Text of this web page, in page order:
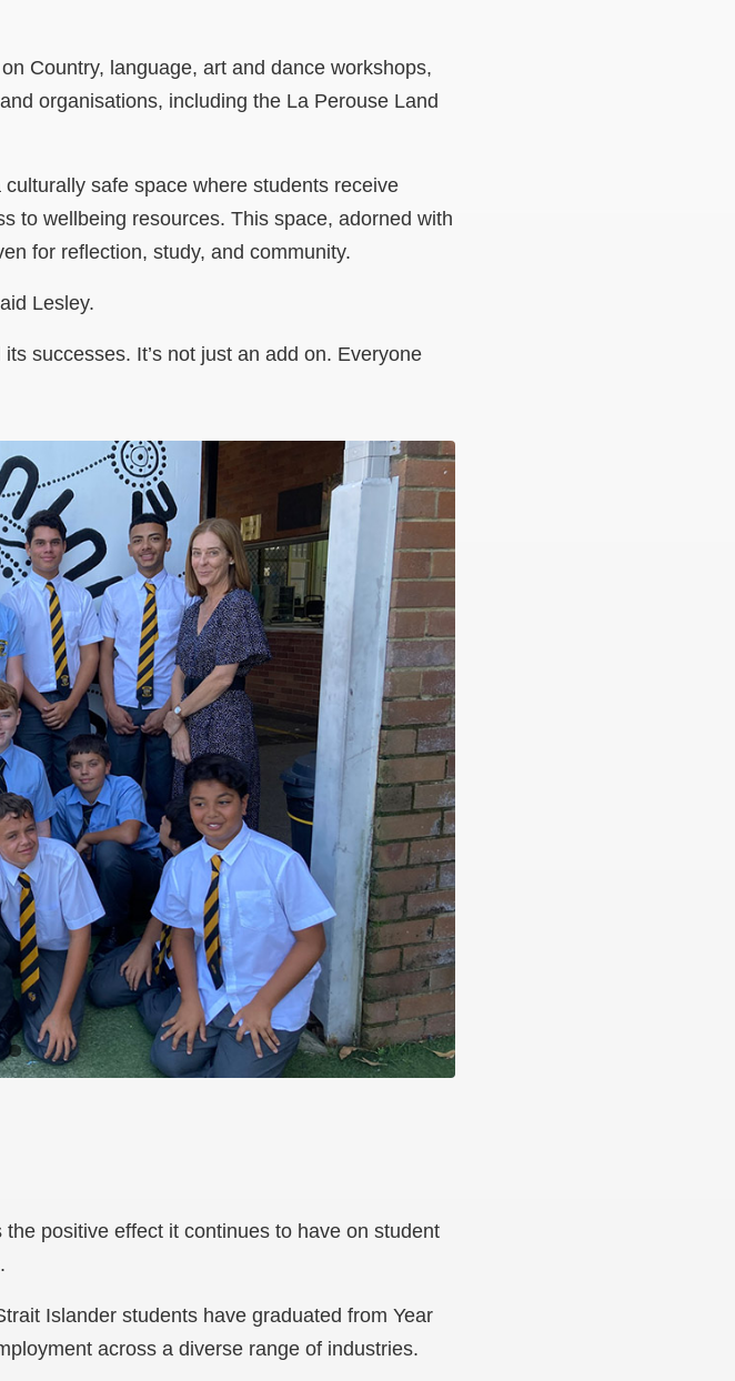
Country, language, art and dance workshops,
organisations, including the La Perouse Land
safe space where students receive
to wellbeing resources. This space, adorned with
for reflection, study, and community.
Lesley.
successes. It’s not just an add on. Everyone
the positive effect it continues to have on student
Islander students have graduated from Year
across a diverse range of industries.